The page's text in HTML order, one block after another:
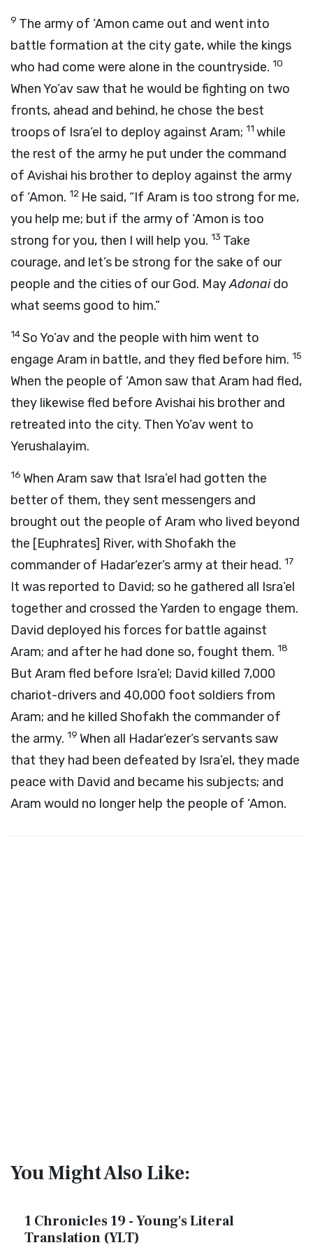
9 The army of ‘Amon came out and went into
battle formation at the city gate, while the kings
who had come were alone in the countryside. 10
When Yo’av saw that he would be fighting on two
fronts, ahead and behind, he chose the best
troops of Isra’el to deploy against Aram; 11 while
the rest of the army he put under the command
of Avishai his brother to deploy against the army
of ‘Amon. 12 He said, “If Aram is too strong for me,
you help me; but if the army of ‘Amon is too
strong for you, then I will help you. 13 Take
courage, and let’s be strong for the sake of our
people and the cities of our God. MayAdonaido
what seems good to him.”
14So Yo’av and the people with him went to
engage Aram in battle, and they fled before him. 15
When the people of ‘Amon saw that Aram had fled,
they likewise fled before Avishai his brother and
retreated into the city. Then Yo’av went to
Yerushalayim.
16 When Aram saw that Isra’el had gotten the
better of them, they sent messengers and
brought out the people of Aram who lived beyond
the [Euphrates] River, with Shofakh the
commander of Hadar‘ezer’s army at their head. 17
It was reported to David; so he gathered all Isra’el
together and crossed the Yarden to engage them.
David deployed his forces for battle against
Aram; and after he had done so, fought them. 18
But Aram fled before Isra’el; David killed 7,000
chariot-drivers and 40,000 foot soldiers from
Aram; and he killed Shofakh the commander of
the army. 19 When all Hadar‘ezer’s servants saw
that they had been defeated by Isra’el, they made
peace with David and became his subjects; and
Aram would no longer help the people of ‘Amon.
You Might Also Like:
1 Chronicles 19 - Young's Literal
Translation (YLT)